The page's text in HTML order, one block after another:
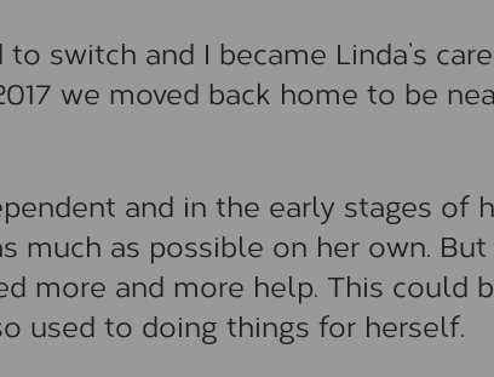
switch and I became Linda’s
we moved back home to be
and in the early stages of
much as possible on her own. But
more and more help. This could
used to doing things for herself.